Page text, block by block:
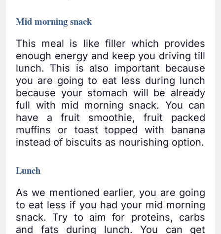
Mid morning snack
This meal is like filler which provides
enough energy and keep you driving till
lunch. This is also important because
you are going to eat less during lunch
because your stomach will be already
full with mid morning snack. You can
have a fruit smoothie, fruit packed
muffins or toast topped with banana
instead of biscuits as nourishing option.
Lunch
As we mentioned earlier, you are going
to eat less if you had your mid morning
snack. Try to aim for proteins, carbs
and fats during lunch. You can get